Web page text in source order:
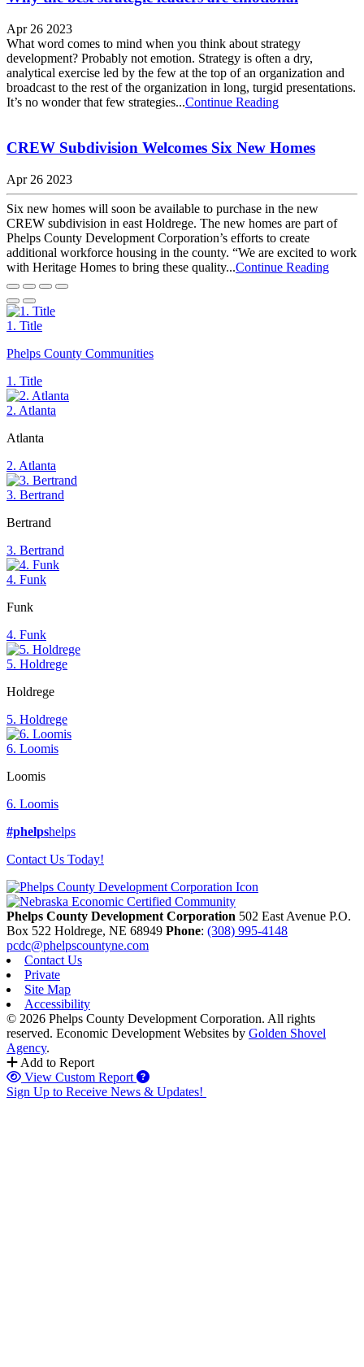
Apr 26 2023
What word comes to mind when you think about strategy
development? Probably not emotion. Strategy is often a dry,
analytical exercise led by the few at the top of an organization and
broadcast to the rest of the organization in long, turgid presentations.
It’s no wonder that few strategies...Continue Reading
CREW Subdivision Welcomes Six New Homes
Apr 26 2023
Six new homes will soon be available to purchase in the new
CREW subdivision in east Holdrege. The new homes are part of
Phelps County Development Corporation’s efforts to create
additional workforce housing in the county. “We are excited to work
with Heritage Homes to bring these quality...Continue Reading
1. Title
Phelps County Communities
1. Title
2. Atlanta
Atlanta
2. Atlanta
3. Bertrand
Bertrand
3. Bertrand
4. Funk
Funk
4. Funk
5. Holdrege
Holdrege
5. Holdrege
6. Loomis
Loomis
6. Loomis
#phelpshelps
Contact Us Today!
Phelps County Development Corporation 502 East Avenue P.O.
Box 522 Holdrege, NE 68949 Phone: (308) 995-4148
pcdc@phelpscountyne.com
Contact Us
Private
Site Map
Accessibility
© 2026 Phelps County Development Corporation. All rights
reserved. Economic Development Websites by Golden Shovel
Agency.
Add to Report
View Custom Report
Sign Up to Receive News & Updates!